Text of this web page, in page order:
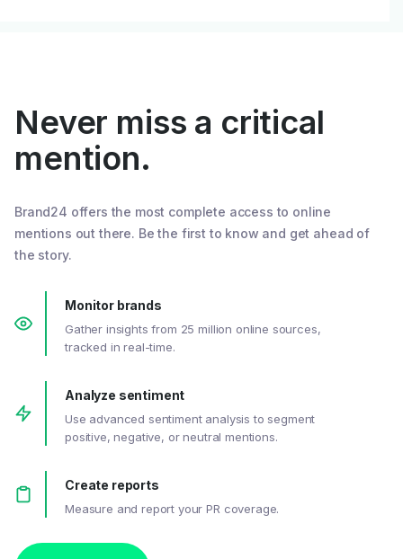
Never miss a critical
mention.
Brand24 offers the most complete access to online
mentions out there. Be the first to know and get ahead of
the story.
Monitor brands
Gather insights from 25 million online sources,
tracked in real-time.
Analyze sentiment
Use advanced sentiment analysis to segment
positive, negative, or neutral mentions.
Create reports
Measure and report your PR coverage.